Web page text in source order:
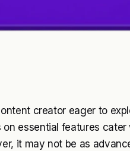
creator eager to
essential features
it may not be as